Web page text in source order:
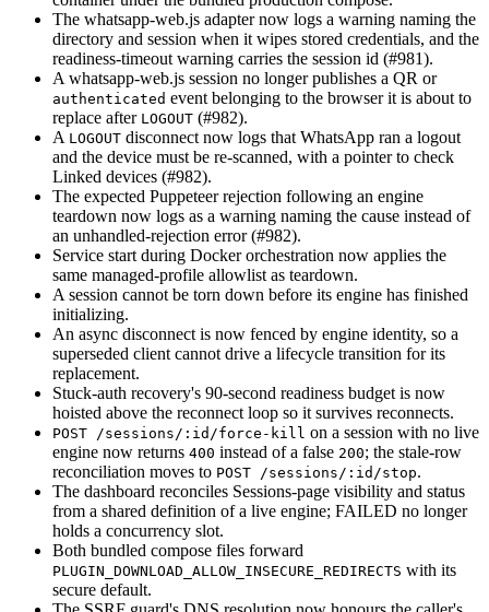
The whatsapp-web.js adapter now logs a warning naming the
directory and session when it wipes stored credentials, and the
readiness-timeout warning carries the session id (#981).
A whatsapp-web.js session no longer publishes a QR or
authenticated event belonging to the browser it is about to
replace after LOGOUT (#982).
A LOGOUT disconnect now logs that WhatsApp ran a logout
and the device must be re-scanned, with a pointer to check
Linked devices (#982).
The expected Puppeteer rejection following an engine
teardown now logs as a warning naming the cause instead of
an unhandled-rejection error (#982).
Service start during Docker orchestration now applies the
same managed-profile allowlist as teardown.
A session cannot be torn down before its engine has finished
initializing.
An async disconnect is now fenced by engine identity, so a
superseded client cannot drive a lifecycle transition for its
replacement.
Stuck-auth recovery's 90-second readiness budget is now
hoisted above the reconnect loop so it survives reconnects.
POST /sessions/:id/force-kill on a session with no live
engine now returns 400 instead of a false 200; the stale-row
reconciliation moves to POST /sessions/:id/stop.
The dashboard reconciles Sessions-page visibility and status
from a shared definition of a live engine; FAILED no longer
holds a concurrency slot.
Both bundled compose files forward
PLUGIN_DOWNLOAD_ALLOW_INSECURE_REDIRECTS with its
secure default.